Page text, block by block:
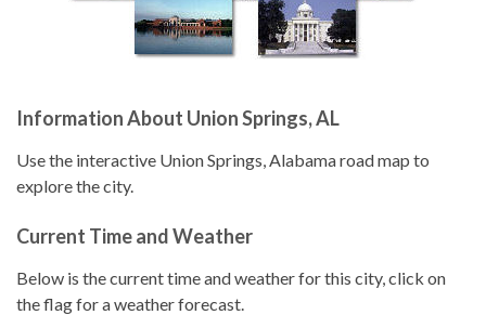
Information About Union Springs, AL
Use the interactive Union Springs, Alabama road map to
explore the city.
Current Time and Weather
Below is the current time and weather for this city, click on
the flag for a weather forecast.